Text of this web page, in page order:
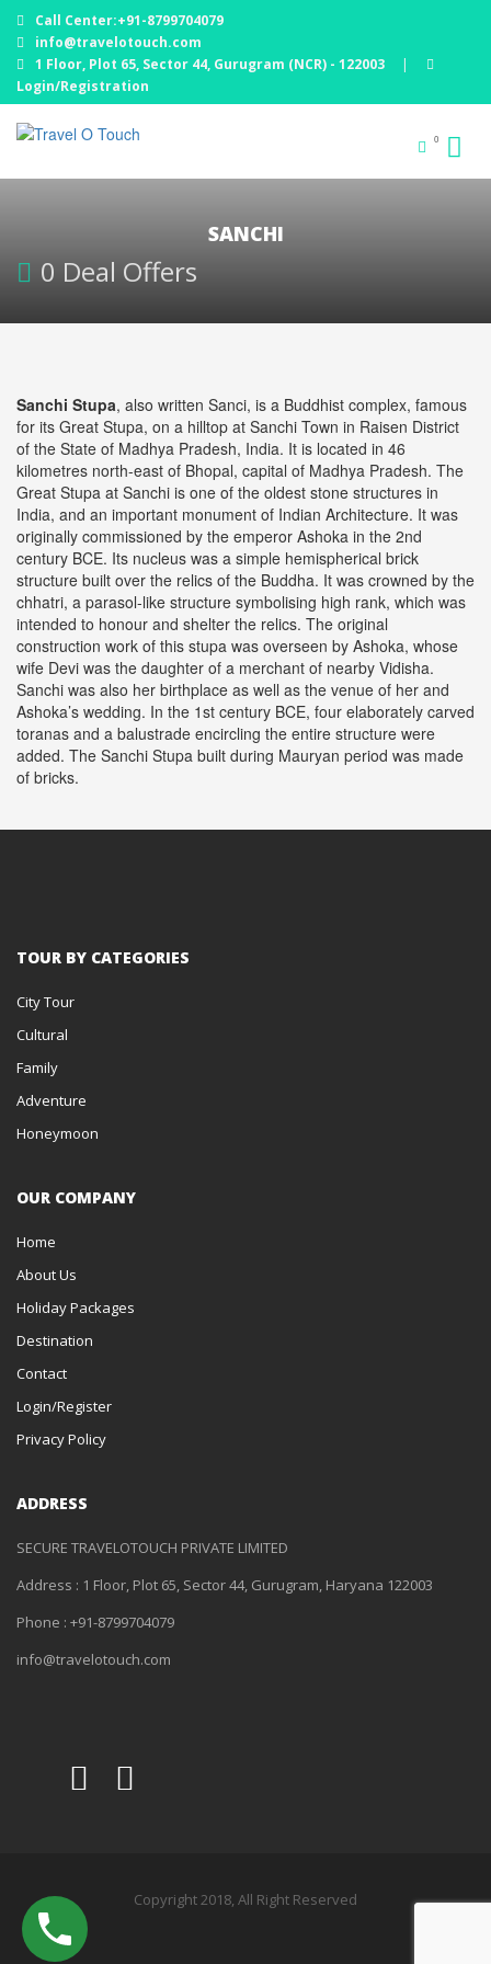
Call Center:+91-8799704079
info@travelotouch.com
1 Floor, Plot 65, Sector 44, Gurugram (NCR) - 122003
|
Login/Registration
0
SANCHI
0 Deal Offers
Sanchi Stupa, also written Sanci, is a Buddhist complex, famous
for its Great Stupa, on a hilltop at Sanchi Town in Raisen District
of the State of Madhya Pradesh, India. It is located in 46
kilometres north-east of Bhopal, capital of Madhya Pradesh. The
Great Stupa at Sanchi is one of the oldest stone structures in
India, and an important monument of Indian Architecture. It was
originally commissioned by the emperor Ashoka in the 2nd
century BCE. Its nucleus was a simple hemispherical brick
structure built over the relics of the Buddha. It was crowned by the
chhatri, a parasol-like structure symbolising high rank, which was
intended to honour and shelter the relics. The original
construction work of this stupa was overseen by Ashoka, whose
wife Devi was the daughter of a merchant of nearby Vidisha.
Sanchi was also her birthplace as well as the venue of her and
Ashoka’s wedding. In the 1st century BCE, four elaborately carved
toranas and a balustrade encircling the entire structure were
added. The Sanchi Stupa built during Mauryan period was made
of bricks.
TOUR BY CATEGORIES
City Tour
Cultural
Family
Adventure
Honeymoon
OUR COMPANY
Home
About Us
Holiday Packages
Destination
Contact
Login/Register
Privacy Policy
ADDRESS
SECURE TRAVELOTOUCH PRIVATE LIMITED
Address : 1 Floor, Plot 65, Sector 44, Gurugram, Haryana 122003
Phone : +91-8799704079
info@travelotouch.com
Copyright 2018, All Right Reserved